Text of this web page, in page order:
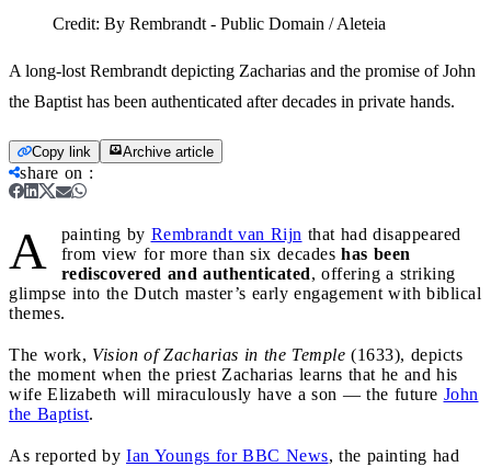
Credit: By Rembrandt - Public Domain / Aleteia
A long-lost Rembrandt depicting Zacharias and the promise of John
the Baptist has been authenticated after decades in private hands.
Copy link Archive article
share on :
A painting by Rembrandt van Rijn that had disappeared
from view for more than six decades has been
rediscovered and authenticated, offering a striking
glimpse into the Dutch master’s early engagement with biblical
themes.
The work, Vision of Zacharias in the Temple (1633), depicts
the moment when the priest Zacharias learns that he and his
wife Elizabeth will miraculously have a son — the future John
the Baptist.
As reported by Ian Youngs for BBC News, the painting had